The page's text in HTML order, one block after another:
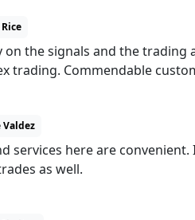
on the signals and the trading
trading. Commendable
Valdez
services here are
as well.